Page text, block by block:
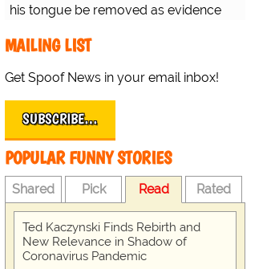
his tongue be removed as evidence
MAILING LIST
Get Spoof News in your email inbox!
SUBSCRIBE…
POPULAR FUNNY STORIES
Shared Pick Read Rated
Ted Kaczynski Finds Rebirth and
New Relevance in Shadow of
Coronavirus Pandemic